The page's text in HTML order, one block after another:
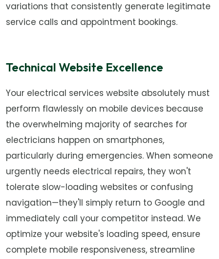
variations that consistently generate legitimate
service calls and appointment bookings.
Technical Website Excellence
Your electrical services website absolutely must
perform flawlessly on mobile devices because
the overwhelming majority of searches for
electricians happen on smartphones,
particularly during emergencies. When someone
urgently needs electrical repairs, they won't
tolerate slow-loading websites or confusing
navigation—they'll simply return to Google and
immediately call your competitor instead. We
optimize your website's loading speed, ensure
complete mobile responsiveness, streamline